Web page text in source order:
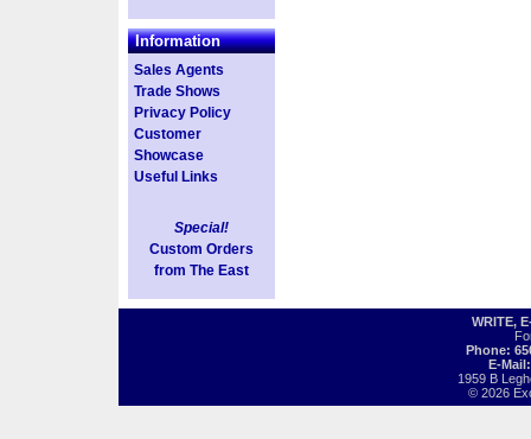
Information
Sales Agents
Trade Shows
Privacy Policy
Customer
Showcase
Useful Links
Special!
Custom Orders
from The East
WRITE,
Phone:
E-
1959 B
© 2026